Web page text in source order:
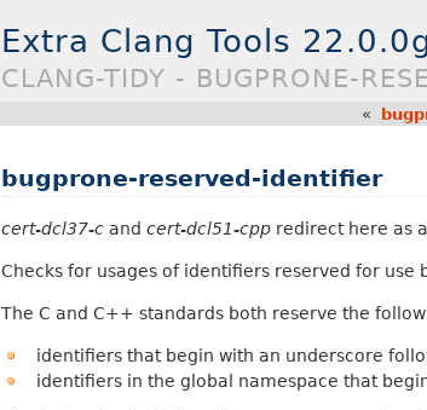
Extra Clang Tools
CLANG-TIDY - BUGPRONE-
«
bugprone-reserved-identifier
cert-dcl37-c and cert-dcl51-cpp redirect here as
Checks for usages of identifiers reserved for use
The C and C++ standards both reserve the
identifiers that begin with an underscore
identifiers in the global namespace that